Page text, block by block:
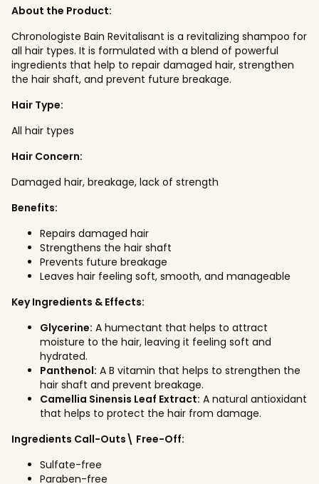
About the Product:
Chronologiste Bain Revitalisant is a revitalizing shampoo for
all hair types. It is formulated with a blend of powerful
ingredients that help to repair damaged hair, strengthen
the hair shaft, and prevent future breakage.
Hair Type:
All hair types
Hair Concern:
Damaged hair, breakage, lack of strength
Benefits:
Repairs damaged hair
Strengthens the hair shaft
Prevents future breakage
Leaves hair feeling soft, smooth, and manageable
Key Ingredients & Effects:
Glycerine: A humectant that helps to attract
moisture to the hair, leaving it feeling soft and
hydrated.
Panthenol: A B vitamin that helps to strengthen the
hair shaft and prevent breakage.
Camellia Sinensis Leaf Extract: A natural antioxidant
that helps to protect the hair from damage.
Ingredients Call-Outs\ Free-Off:
Sulfate-free
Paraben-free